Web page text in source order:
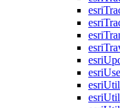
esri
esri
esri
esri
esri
esri
esri
esri